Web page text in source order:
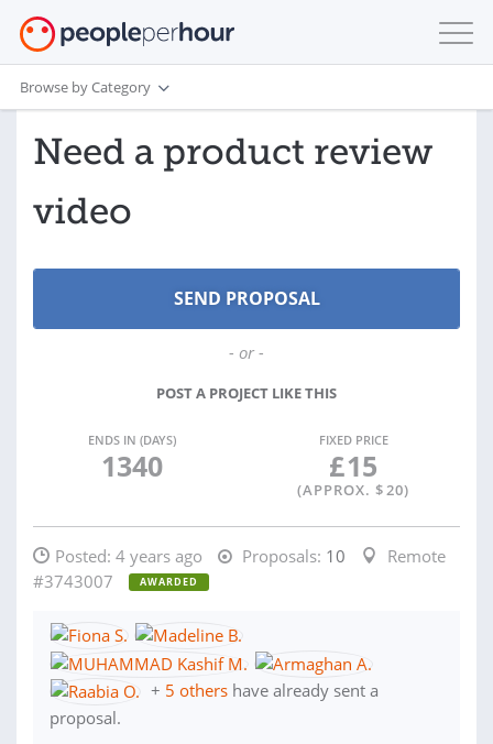
Browse by Category
Need a product review
video
- or -
POST A PROJECT LIKE THIS
ENDS IN (DAYS)
1340
FIXED PRICE
£15
(APPROX. $20)
Posted: 4 years ago Proposals: 10
Remote
#3743007
AWARDED
+ 5 others have already sent a
proposal.